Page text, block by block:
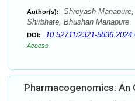
Author(s):
Shreyash
Shirbhate, Bhushan Manapure
DOI: 10.52711/2321-
Access
Pharmacogenomics: An